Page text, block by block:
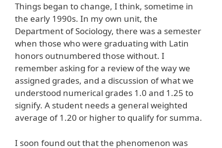
Things began to change, I think, sometime in
the early 1990s. In my own unit, the
Department of Sociology, there was a semester
when those who were graduating with Latin
honors outnumbered those without. I
remember asking for a review of the way we
assigned grades, and a discussion of what we
understood numerical grades 1.0 and 1.25 to
signify. A student needs a general weighted
average of 1.20 or higher to qualify for summa.
I soon found out that the phenomenon was